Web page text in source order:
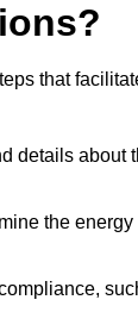
that
details about
the